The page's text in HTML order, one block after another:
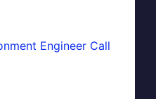
Engineer Call